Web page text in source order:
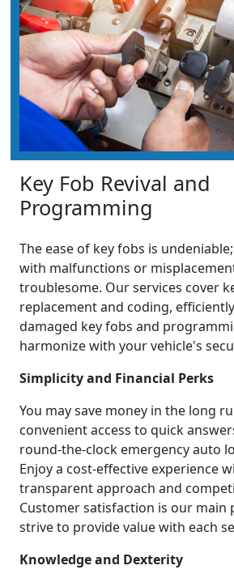
Key Fob Revival and
Programming
The ease of key fobs is
with malfunctions or
troublesome. Our services cover
replacement and coding,
damaged key fobs and
harmonize with your vehicle's
Simplicity and Financial Perks
You may save money in the long
convenient access to quick
round-the-clock emergency auto
Enjoy a cost-effective experience
transparent approach and
Customer satisfaction is our main
strive to provide value with each
Knowledge and Dexterity